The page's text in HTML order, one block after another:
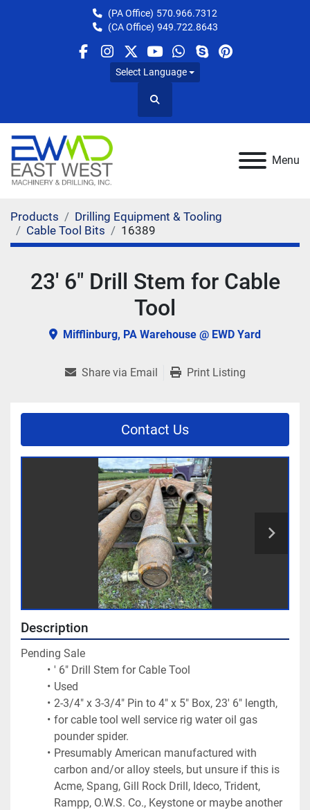
(PA Office) 570.966.7312
(CA Office) 949.722.8643
facebook
instagram
twitteryoutube
whatsapp
skypepinterest
Select Language
Search
Menu
Products
Drilling Equipment & Tooling
Cable Tool Bits
16389
23' 6" Drill Stem for Cable
Tool
Mifflinburg, PA Warehouse @ EWD Yard
Share via Email Print Listing
Contact Us
Description
Pending Sale
' 6" Drill Stem for Cable Tool
Used
2-3/4" x 3-3/4" Pin to 4" x 5" Box, 23' 6" length,
for cable tool well service rig water oil gas
pounder spider.
Presumably American manufactured with
carbon and/or alloy steels, but unsure if this is
Acme, Spang, Gill Rock Drill, Ideco, Trident,
Rampp, O.W.S. Co., Keystone or maybe another